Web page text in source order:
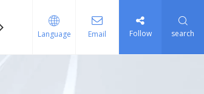
Language Email Follow search